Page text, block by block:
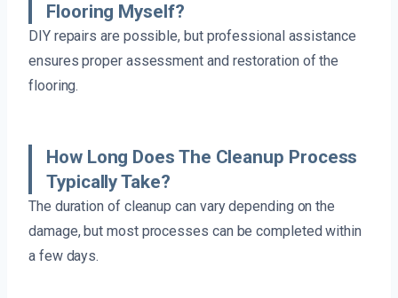
Flooring Myself?
DIY repairs are possible, but professional assistance
ensures proper assessment and restoration of the
flooring.
How Long Does The Cleanup Process
Typically Take?
The duration of cleanup can vary depending on the
damage, but most processes can be completed within
a few days.